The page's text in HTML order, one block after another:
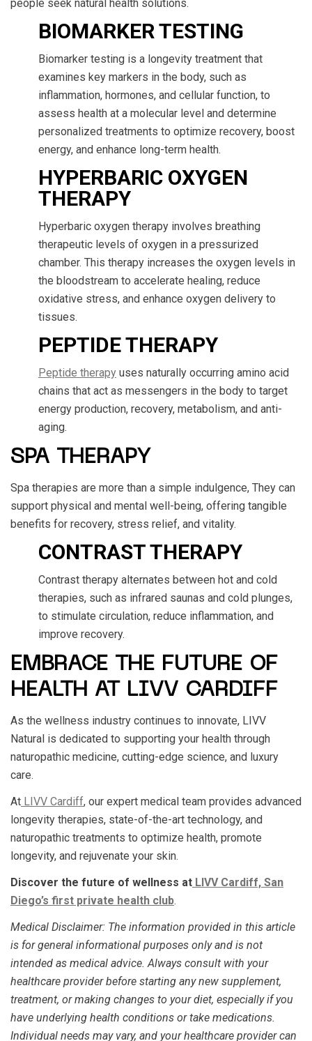
people seek natural health solutions.
BIOMARKER TESTING
Biomarker testing is a longevity treatment that
examines key markers in the body, such as
inflammation, hormones, and cellular function, to
assess health at a molecular level and determine
personalized treatments to optimize recovery, boost
energy, and enhance long-term health.
HYPERBARIC OXYGEN
THERAPY
Hyperbaric oxygen therapy involves breathing
therapeutic levels of oxygen in a pressurized
chamber. This therapy increases the oxygen levels in
the bloodstream to accelerate healing, reduce
oxidative stress, and enhance oxygen delivery to
tissues.
PEPTIDE THERAPY
Peptide therapy uses naturally occurring amino acid
chains that act as messengers in the body to target
energy production, recovery, metabolism, and anti-
aging.
SPA THERAPY
Spa therapies are more than a simple indulgence, They can
support physical and mental well-being, offering tangible
benefits for recovery, stress relief, and vitality.
CONTRAST THERAPY
Contrast therapy alternates between hot and cold
therapies, such as infrared saunas and cold plunges,
to stimulate circulation, reduce inflammation, and
improve recovery.
EMBRACE THE FUTURE OF
HEALTH AT LIVV CARDIFF
As the wellness industry continues to innovate, LIVV
Natural is dedicated to supporting your health through
naturopathic medicine, cutting-edge science, and luxury
care.
At LIVV Cardiff, our expert medical team provides advanced
longevity therapies, state-of-the-art technology, and
naturopathic treatments to optimize health, promote
longevity, and rejuvenate your skin.
Discover the future of wellness at LIVV Cardiff, San
Diego’s first private health club.
Medical Disclaimer: The information provided in this article
is for general informational purposes only and is not
intended as medical advice. Always consult with your
healthcare provider before starting any new supplement,
treatment, or making changes to your diet, especially if you
have underlying health conditions or take medications.
Individual needs may vary, and your healthcare provider can